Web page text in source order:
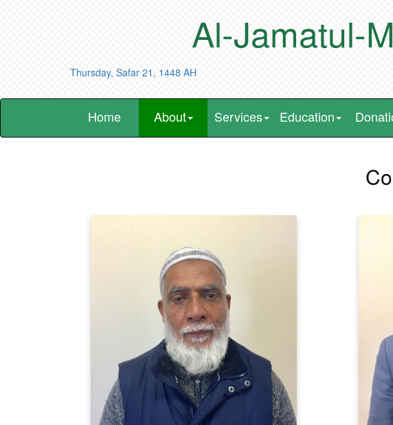
Al-Jamatul-
Thursday, Safar 21, 1448 AH
Home About Services Education